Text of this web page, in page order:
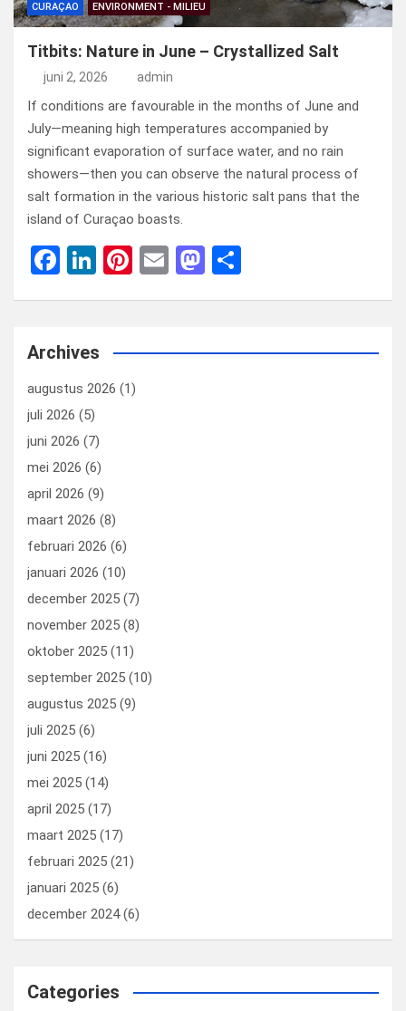
CURAÇAO ENVIRONMENT - MILIEU
Titbits: Nature in June – Crystallized Salt
juni 2, 2026 admin
If conditions are favourable in the months of June and
July—meaning high temperatures accompanied by
significant evaporation of surface water, and no rain
showers—then you can observe the natural process of
salt formation in the various historic salt pans that the
island of Curaçao boasts.
F
b
o
o
k
Li
dI
n
Pi
es
t
E
M
o
n
Archives
augustus 2026 (1)
juli 2026 (5)
juni 2026 (7)
mei 2026 (6)
april 2026 (9)
maart 2026 (8)
februari 2026 (6)
januari 2026 (10)
december 2025 (7)
november 2025 (8)
oktober 2025 (11)
september 2025 (10)
augustus 2025 (9)
juli 2025 (6)
juni 2025 (16)
mei 2025 (14)
april 2025 (17)
maart 2025 (17)
februari 2025 (21)
januari 2025 (6)
december 2024(6)
Categories